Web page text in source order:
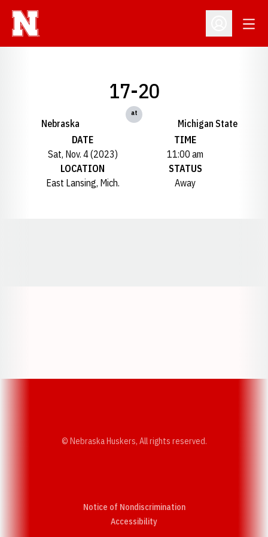
Open
Nebraska
17-20
at
Michigan State
DATE
Sat, Nov. 4 (2023)
TIME
11:00 am
LOCATION
East Lansing, Mich.
STATUS
Away
© Nebraska Huskers, All rights reserved.
Notice of Nondiscrimination
AccessibilityOpens in a new window